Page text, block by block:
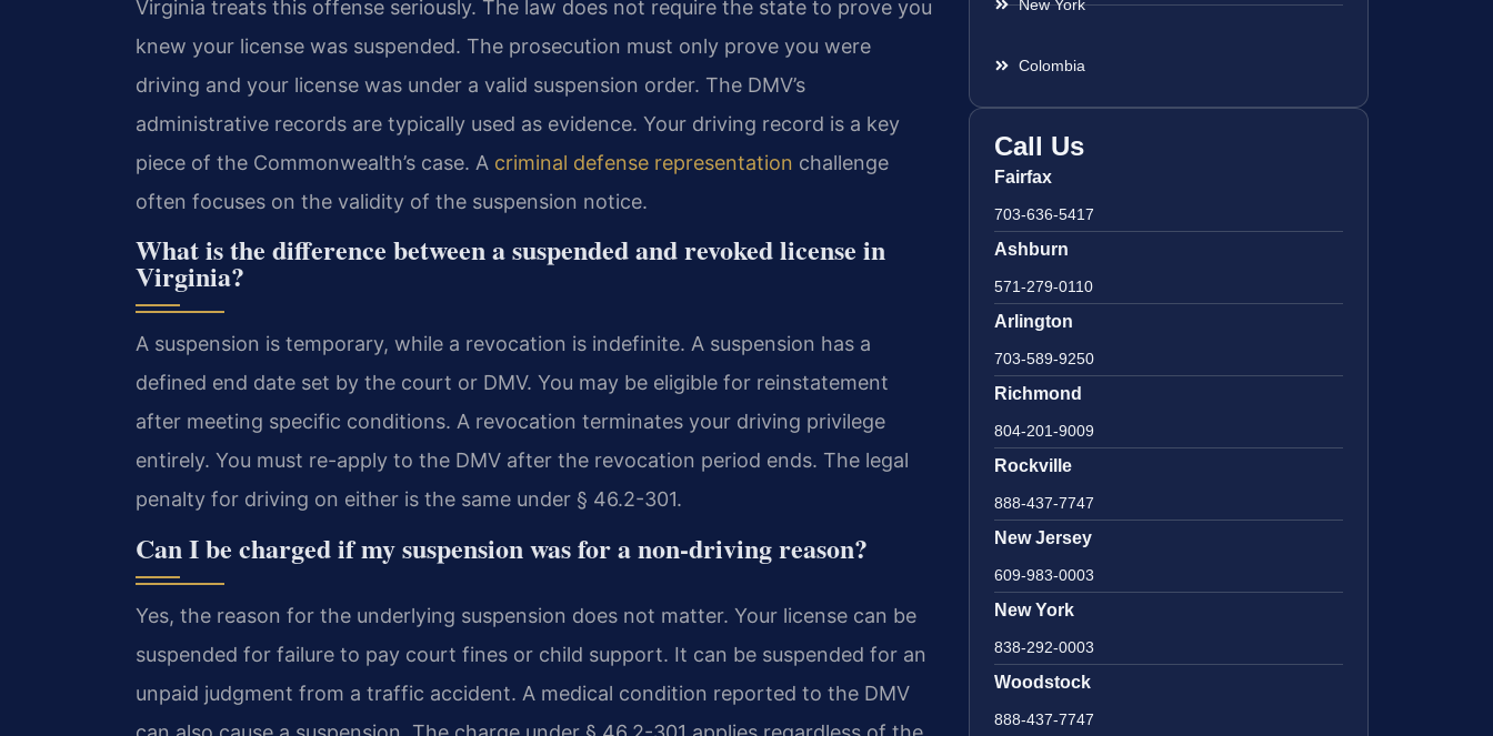
Virginia treats this offense seriously. The law does not require the state to prove you
knew your license was suspended. The prosecution must only prove you were
driving and your license was under a valid suspension order. The DMV’s
administrative records are typically used as evidence. Your driving record is a key
piece of the Commonwealth’s case. A criminal defense representation challenge
often focuses on the validity of the suspension notice.
What is the difference between a suspended and revoked license in
Virginia?
A suspension is temporary, while a revocation is indefinite. A suspension has a
defined end date set by the court or DMV. You may be eligible for reinstatement
after meeting specific conditions. A revocation terminates your driving privilege
entirely. You must re-apply to the DMV after the revocation period ends. The legal
penalty for driving on either is the same under § 46.2-301.
Can I be charged if my suspension was for a non-driving reason?
Yes, the reason for the underlying suspension does not matter. Your license can be
suspended for failure to pay court fines or child support. It can be suspended for an
unpaid judgment from a traffic accident. A medical condition reported to the DMV
New York
Colombia
Call Us
Fairfax
703-636-5417
Ashburn
571-279-0110
Arlington
703-589-9250
Richmond
804-201-9009
Rockville
888-437-7747
New Jersey
609-983-0003
New York
838-292-0003
Woodstock
888-437-7747